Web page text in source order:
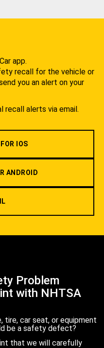
app.
recall for the vehicle or
you an alert on your
recall alerts via email.
IOS
ANDROID
Problem
with NHTSA
tire, car seat, or equipment
be a safety defect?
that we will carefully